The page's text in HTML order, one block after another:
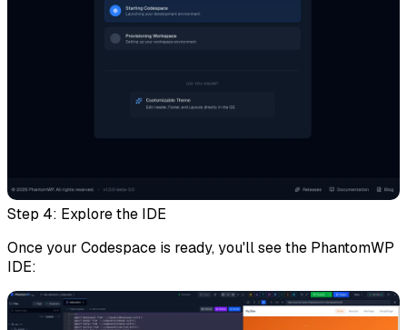
Step 4: Explore the IDE
Once your Codespace is ready, you'll see the PhantomWP
IDE: